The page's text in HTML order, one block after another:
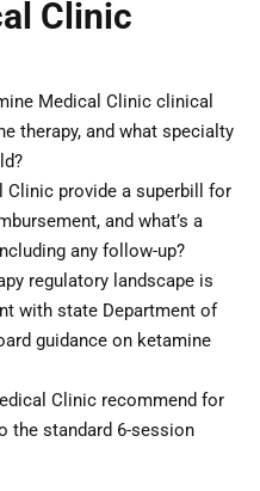
Clinic
Medical Clinic clinical
therapy, and what specialty
Clinic provide a superbill for
and what’s a
any follow-up?
regulatory landscape is
with state Department of
guidance on ketamine
Clinic recommend for
the standard 6-session